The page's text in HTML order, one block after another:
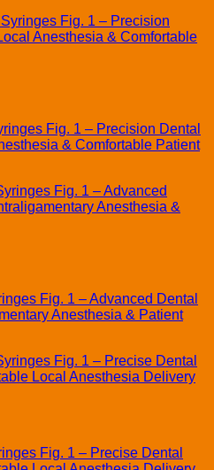
Fig. 1 – Precision Dental
& Comfortable Patient
Fig. 1 – Advanced Dental
Anesthesia & Patient
Fig. 1 – Precise Dental